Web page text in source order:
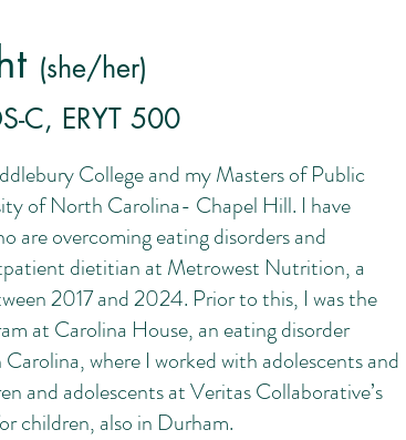
(she/her)
C, ERYT 500
College and my Masters of Public
of North Carolina- Chapel Hill. I have
are overcoming eating disorders and
dietitian at Metrowest Nutrition, a
2017 and 2024. Prior to this, I was the
at Carolina House, an eating disorder
where I worked with adolescents and
and adolescents at Veritas Collaborative’s
children, also in Durham.